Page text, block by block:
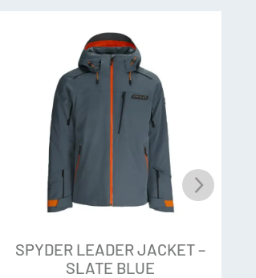
SPYDER LEADER JACKET –
SLATE BLUE